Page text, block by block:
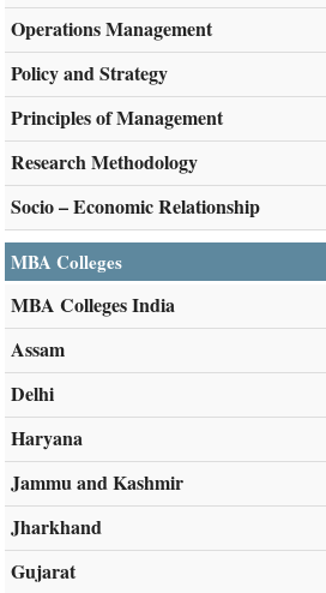
Operations Management
Policy and Strategy
Principles of Management
Research Methodology
Socio – Economic Relationship
MBA Colleges
MBA Colleges India
Assam
Delhi
Haryana
Jammu and Kashmir
Jharkhand
Gujarat